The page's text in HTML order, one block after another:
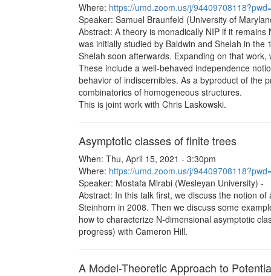
Where: https://umd.zoom.us/j/
Speaker: Samuel Braunfeld (University of
Abstract: A theory is monadically NIP if it
was initially studied by Baldwin and Shelah in
Shelah soon afterwards. Expanding on that
These include a well-behaved independence
behavior of indiscernibles. As a byproduct of the
combinatorics of homogeneous structures.
This is joint work with Chris Laskowski.
Asymptotic classes of finite trees
When: Thu, April 15, 2021 - 3:30pm
Where: https://umd.zoom.us/j/
Speaker: Mostafa Mirabi (Wesleyan University) -
Abstract: In this talk first, we discuss the notion
Steinhorn in 2008. Then we discuss some
how to characterize N-dimensional asymptotic
progress) with Cameron Hill.
A Model-Theoretic Approach to